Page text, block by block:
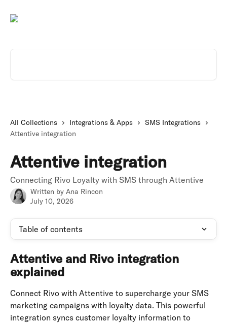
All Collections Integrations & Apps
SMS Integrations
Attentive integration
Attentive integration
Connecting Rivo Loyalty with SMS through Attentive
Written by Ana Rincon
July 10, 2026
Table of contents
Attentive and Rivo integration
explained
Connect Rivo with Attentive to supercharge your SMS
marketing campaigns with loyalty data. This powerful
integration syncs customer loyalty information to